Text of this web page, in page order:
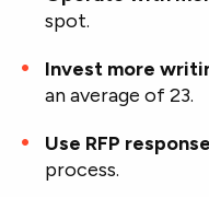
spot.
Invest more
an average of 23.
Use RFP
process.